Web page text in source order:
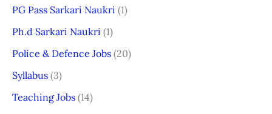
PG Pass Sarkari Naukri (1)
Ph.d Sarkari Naukri (1)
Police & Defence Jobs (20)
Syllabus (3)
Teaching Jobs (14)